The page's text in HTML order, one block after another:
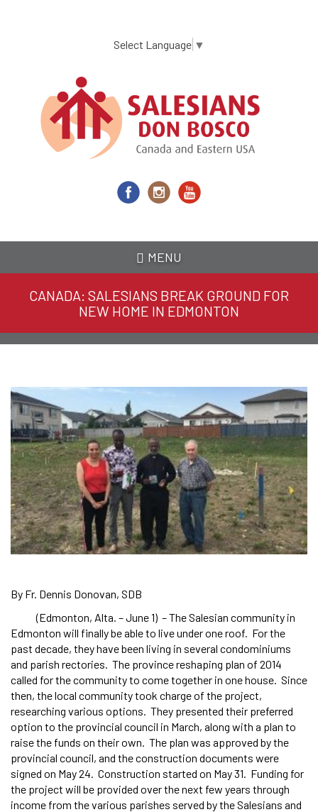
content
Select Language ▼
MENU
CANADA: SALESIANS BREAK GROUND FOR
NEW HOME IN EDMONTON
By Fr. Dennis Donovan, SDB
(Edmonton, Alta. – June 1) – The Salesian community in
Edmonton will finally be able to live under one roof. For the
past decade, they have been living in several condominiums
and parish rectories. The province reshaping plan of 2014
called for the community to come together in one house. Since
then, the local community took charge of the project,
researching various options. They presented their preferred
option to the provincial council in March, along with a plan to
raise the funds on their own. The plan was approved by the
provincial council, and the construction documents were
signed on May 24. Construction started on May 31. Funding for
the project will be provided over the next few years through
income from the various parishes served by the Salesians and